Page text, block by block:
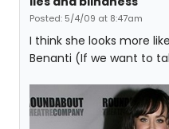
Posted: 5/4/09 at 8:47am
I think she looks more
Benanti (If we want to